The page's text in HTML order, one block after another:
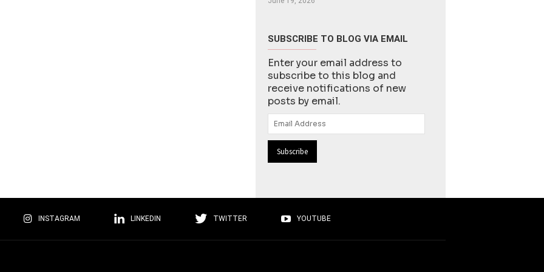
SUBSCRIBE TO BLOG VIA EMAIL
Enter your email address to
subscribe to this blog and
receive notifications of new
posts by email.
Email
Address
INSTAGRAM LINKEDIN TWITTER YOUTUBE